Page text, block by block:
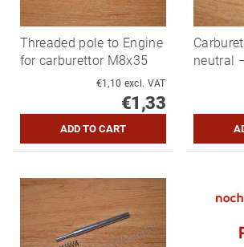
Threaded pole to Engine
for carburettor M8x35
€1,10 excl. VAT
€1,33
neutral